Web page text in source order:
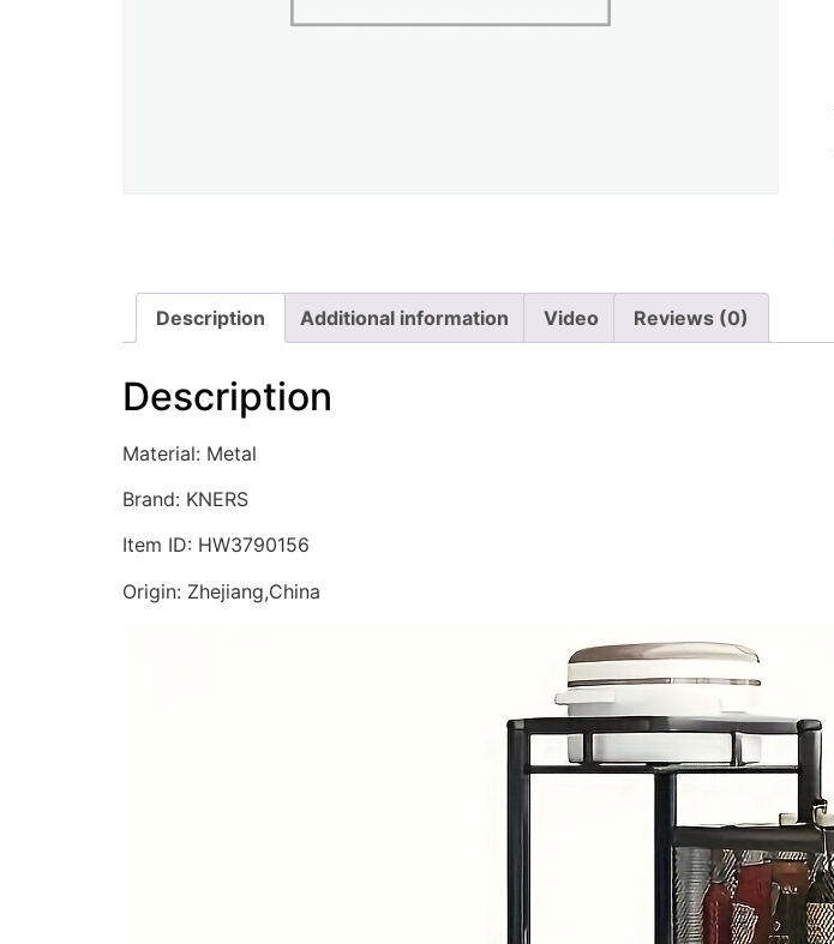
Description Additional information Video Reviews (0)
Description
Material: Metal
Brand: KNERS
Item ID: HW3790156
Origin: Zhejiang,China